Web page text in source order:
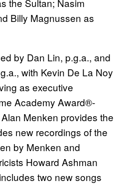
the Sultan; Nasim
Billy Magnussen as
by Dan Lin, p.g.a., and
with Kevin De La Noy
as executive
Academy Award®-
Menken provides the
new recordings of the
by Menken and
Howard Ashman
two new songs